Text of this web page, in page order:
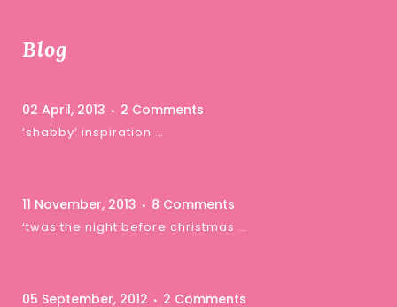
Blog
02 April, 2013 2 Comments
‘shabby’ inspiration …
11 November, 2013 8 Comments
‘twas the night before christmas …
05 September, 2012 2 Comments